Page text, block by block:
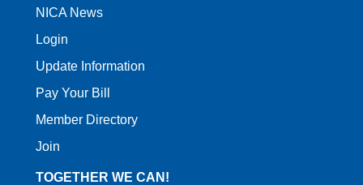
NICA News
Login
Update Information
Pay Your Bill
Member Directory
Join
TOGETHER WE CAN!